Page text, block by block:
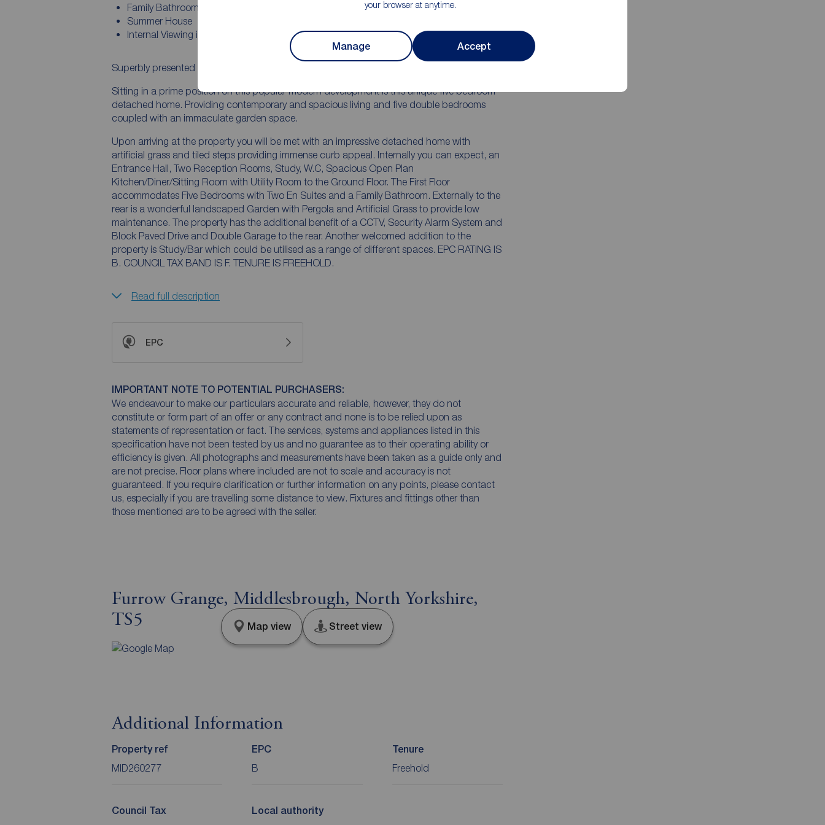
your browser at anytime.
Manage Accept
Family Bathroom
Stunning Landscaped Rear Garden
Summer House
Internal Viewing is Essesntial
Superbly presented occupying one of the most enviable plots on this development....
Sitting in a prime position on this popular modern development is this unique five bedroom
detached home. Providing contemporary and spacious living and five double bedrooms
coupled with an immaculate garden space.
Upon arriving at the property you will be met with an impressive detached home with
artificial grass and tiled steps providing immense curb appeal. Internally you can expect, an
Entrance Hall, Two Reception Rooms, Study, W.C, Spacious Open Plan
Kitchen/Diner/Sitting Room with Utility Room to the Ground Floor. The First Floor
accommodates Five Bedrooms with Two En Suites and a Family Bathroom. Externally to the
rear is a wonderful landscaped Garden with Pergola and Artificial Grass to provide low
maintenance. The property has the additional benefit of a CCTV, Security Alarm System and
Block Paved Drive and Double Garage to the rear. Another welcomed addition to the
property is Study/Bar which could be utilised as a range of different spaces. EPC RATING IS
B. COUNCIL TAX BAND IS F. TENURE IS FREEHOLD.
Read full description
EPC
IMPORTANT NOTE TO POTENTIAL PURCHASERS:
We endeavour to make our particulars accurate and reliable, however, they do not
constitute or form part of an offer or any contract and none is to be relied upon as
statements of representation or fact. The services, systems and appliances listed in this
specification have not been tested by us and no guarantee as to their operating ability or
efficiency is given. All photographs and measurements have been taken as a guide only and
are not precise. Floor plans where included are not to scale and accuracy is not
guaranteed. If you require clarification or further information on any points, please contact
us, especially if you are travelling some distance to view. Fixtures and fittings other than
those mentioned are to be agreed with the seller.
Furrow Grange, Middlesbrough, North Yorkshire,
TS5
Map view Street view
Additional Information
Property ref
MID260277
EPC
B
Tenure
Freehold
Council Tax Local authority